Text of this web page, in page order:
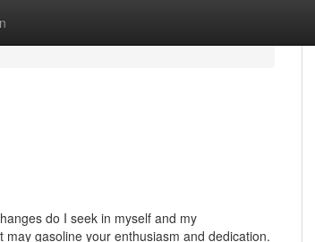
do I seek in myself and my
gasoline your enthusiasm and dedication.